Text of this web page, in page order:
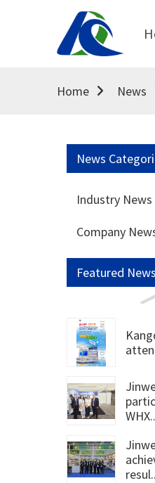
Home News
News
Industry News
Company
Featured News